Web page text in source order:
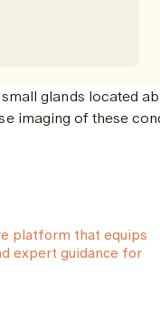
glands located
imaging of these
platform that equips
expert guidance for